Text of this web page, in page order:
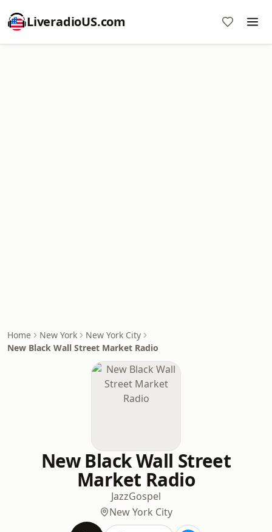
LiveradioUS.com
Home New York
New York City
New Black Wall Street Market Radio
New Black Wall Street
Market Radio
JazzGospel
New York City